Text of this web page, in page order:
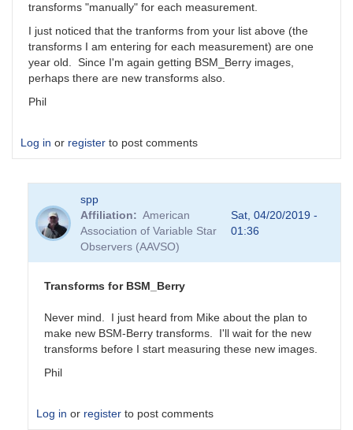
transforms "manually" for each measurement.
I just noticed that the tranforms from your list above (the
transforms I am entering for each measurement) are one
year old. Since I'm again getting BSM_Berry images,
perhaps there are new transforms also.
Phil
Log in or register to post comments
spp
Affiliation
American
Association of Variable Star
Observers (AAVSO)
Sat, 04/20/2019 -
01:36
Transforms for BSM_Berry
Never mind. I just heard from Mike about the plan to
make new BSM-Berry transforms. I'll wait for the new
transforms before I start measuring these new images.
Phil
Log in or register to post comments